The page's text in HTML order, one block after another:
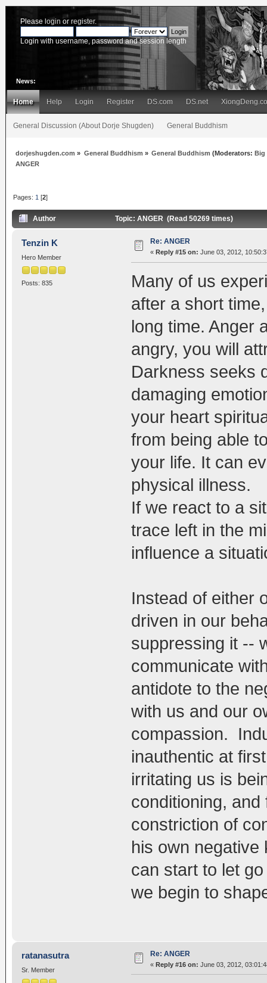
Please login or register.
Login with username, password and session length
News:
Home Help Login Register DS.com DS.net
General Discussion (About Dorje Shugden) General Buddhism
dorjeshugden.com » General Buddhism » General Buddhism (Moderators: Big
ANGER
Pages: 1 [2]
Author Topic: ANGER (Read 50269 times)
Tenzin K
Hero Member
Posts: 835
Re: ANGER
« Reply #15 on: June 03, 2012,
Many of us
after a short
long time. Anger
angry, you will
Darkness seeks
damaging
your heart
from being able
your life. It can
physical illness.
If we react to a
trace left in the
influence a
Instead of either
driven in our
suppressing it --
communicate
antidote to the
with us and our
compassion.
inauthentic at
irritating us is
conditioning,
constriction of
his own negative
can start to let
we begin to
ratanasutra
Sr. Member
Re: ANGER
« Reply #16 on: June 03, 2012,